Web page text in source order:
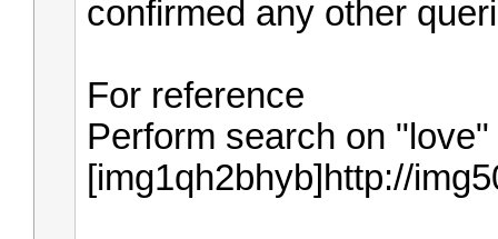
confirmed any other
For reference
Perform search on
[img1qh2bhyb]http://